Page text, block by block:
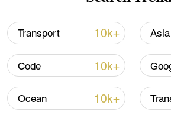
Transport 10k+ Asia
Code 10k+
Ocean 10k+